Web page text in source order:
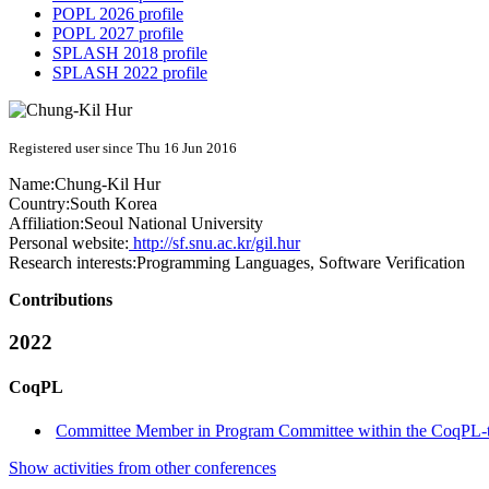
POPL 2026 profile
POPL 2027 profile
SPLASH 2018 profile
SPLASH 2022 profile
Registered user since Thu 16 Jun 2016
Name:Chung-Kil Hur
Country:South Korea
Affiliation:Seoul National University
Personal website: http://sf.snu.ac.kr/gil.hur
Research interests:Programming Languages, Software Verification
Contributions
2022
CoqPL
Committee Member in Program Committee within the
Show activities from other conferences